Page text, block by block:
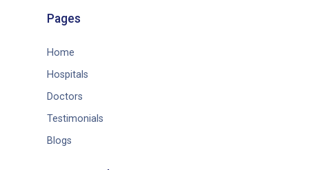
Pages
Home
Hospitals
Doctors
Testimonials
Blogs